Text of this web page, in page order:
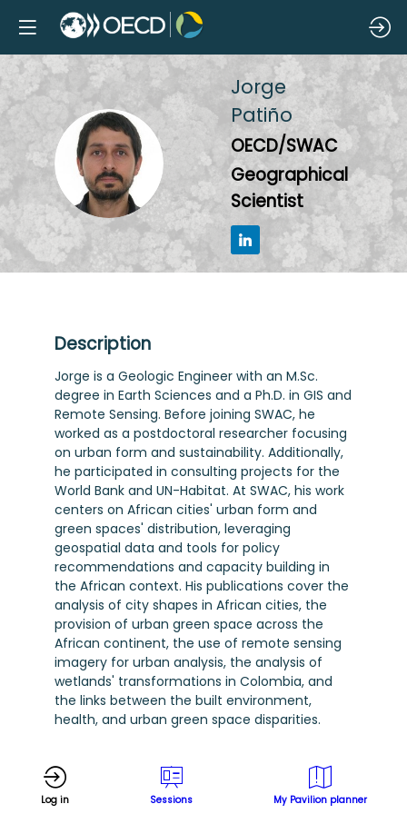
JP
Jorge
Patiño
OECD/SWAC
Geographical
Scientist
Description
Jorge is a Geologic Engineer with an M.Sc.
degree in Earth Sciences and a Ph.D. in GIS and
Remote Sensing. Before joining SWAC, he
worked as a postdoctoral researcher focusing
on urban form and sustainability. Additionally,
he participated in consulting projects for the
World Bank and UN-Habitat. At SWAC, his work
centers on African cities' urban form and
green spaces' distribution, leveraging
geospatial data and tools for policy
recommendations and capacity building in
the African context. His publications cover the
analysis of city shapes in African cities, the
provision of urban green space across the
African continent, the use of remote sensing
imagery for urban analysis, the analysis of
wetlands' transformations in Colombia, and
the links between the built environment,
health, and urban green space disparities.
Log in Sessions My Pavilion planner